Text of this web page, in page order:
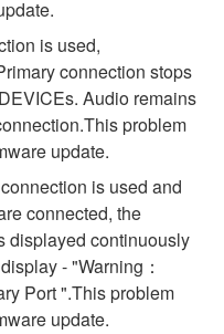
is used,
connection stops
Audio remains
problem
update.
is used and
connected, the
displayed continuously
- "Warning：
Port ".This problem
update.